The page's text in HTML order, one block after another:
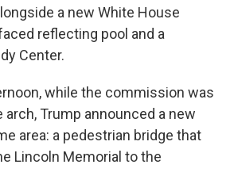
a new White House
reflecting pool and a
Center.
while the commission was
arch, Trump announced a new
area: a pedestrian bridge that
Lincoln Memorial to the